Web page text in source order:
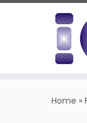
Home »